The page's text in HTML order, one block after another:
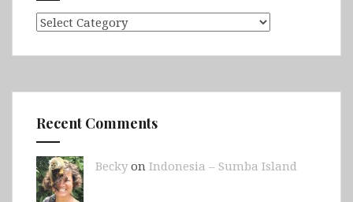
Categories
Recent Comments
Beckyon Indonesia – Sumba Island